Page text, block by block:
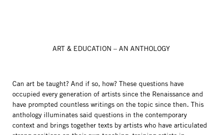
ART & EDUCATION – AN ANTHOLOGY
Can art be taught? And if so, how? These questions have
occupied every generation of artists since the Renaissance and
have prompted countless writings on the topic since then. This
anthology illuminates said questions in the contemporary
context and brings together texts by artists who have articulated